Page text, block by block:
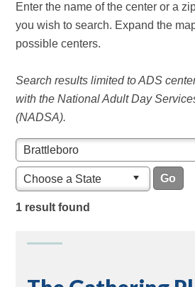
Enter the name of the center or a
you wish to search. Expand the
possible centers.
Search results limited to ADS
with the National Adult Day
(NADSA).
Choose a State
1 result found